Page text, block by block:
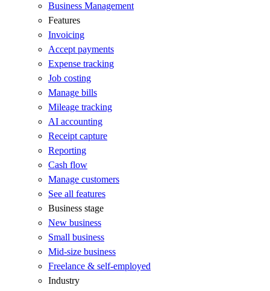
Business Management
Features
Invoicing
Accept payments
Expense tracking
Job costing
Manage bills
Mileage tracking
AI accounting
Receipt capture
Reporting
Cash flow
Manage customers
See all features
Business stage
New business
Small business
Mid-size business
Freelance & self-employed
Industry